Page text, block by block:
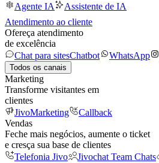
Agente IA
Assistente de IA
Atendimento ao cliente
Ofereça atendimento
de excelência
Chat para sitesChatbot WhatsApp
Todos os canais
Marketing
Transforme visitantes em
clientes
JivoMarketing
Callback
Vendas
Feche mais negócios, aumente o ticket
e cresça sua base de clientes
Telefonia Jivo
Jivochat Team Chats